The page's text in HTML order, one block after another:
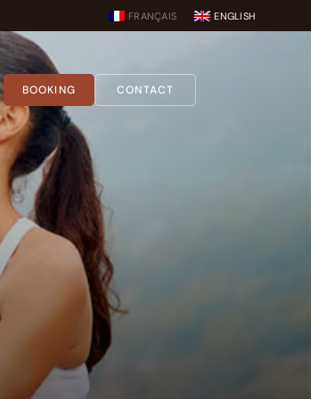
FRANÇAIS ENGLISH
BOOKING CONTACT